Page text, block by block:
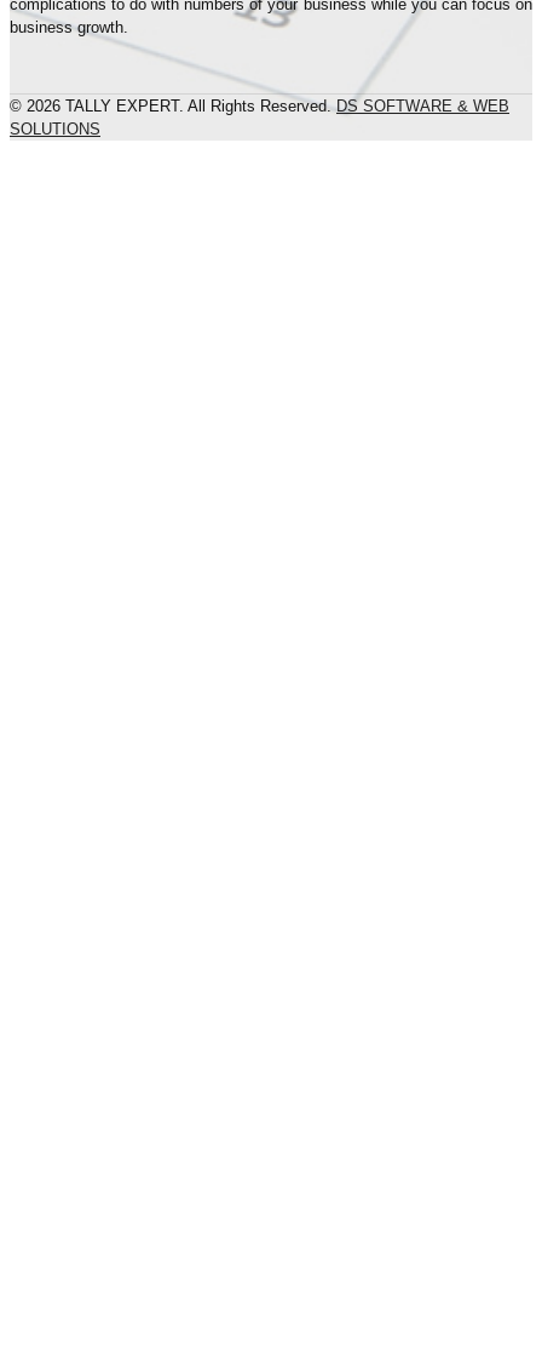
complications to do with numbers of your business while you can focus on
business growth.
© 2026 TALLY EXPERT. All Rights Reserved.DS SOFTWARE & WEB
SOLUTIONS